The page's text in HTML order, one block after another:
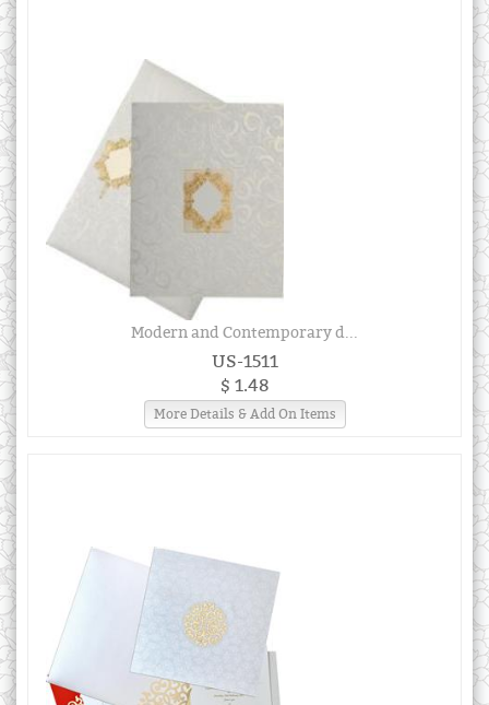
Modern and Contemporary d...
US-1511
$ 1.48
More Details & Add On Items